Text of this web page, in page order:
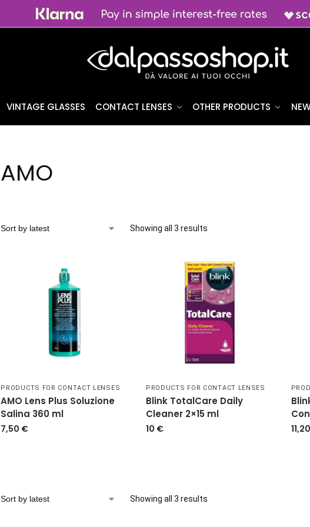
VINTAGE GLASSES CONTACT LENSES OTHER PRODUCTS
AMO
Showing all 3 results
PRODUCTS FOR CONTACT LENSES
AMO Lens Plus Soluzione
Salina 360 ml
7,50 €
PRODUCTS FOR CONTACT LENSES
Blink TotalCare Daily
Cleaner 2×15 ml
10 € 11,20
Showing all 3 results